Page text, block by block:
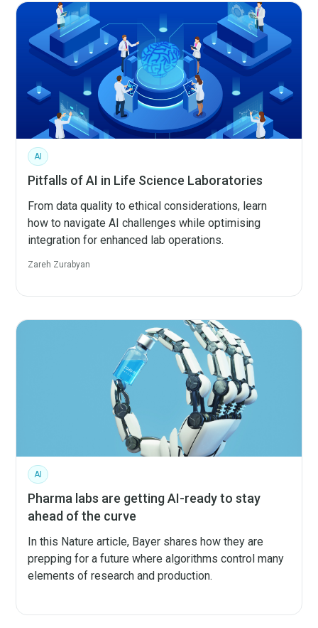
AI
Pitfalls of AI in Life Science Laboratories
From data quality to ethical considerations, learn
how to navigate AI challenges while optimising
integration for enhanced lab operations.
Zareh Zurabyan
AI
Pharma labs are getting AI-ready to stay
ahead of the curve
In this Nature article, Bayer shares how they are
prepping for a future where algorithms control many
elements of research and production.